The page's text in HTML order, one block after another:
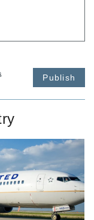
Publish